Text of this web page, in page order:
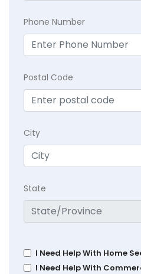
Phone Number
Postal Code
City
State
I Need Help With Home
I Need Help With